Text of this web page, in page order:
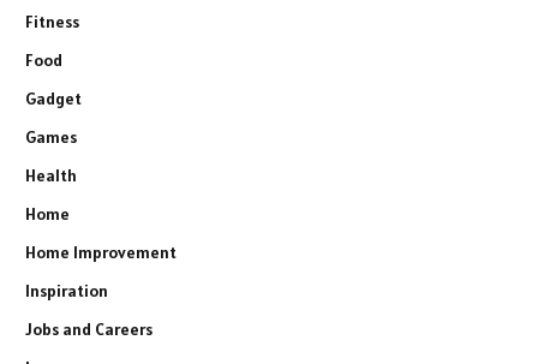
Fitness
Food
Gadget
Games
Health
Home
Home Improvement
Inspiration
Jobs and Careers